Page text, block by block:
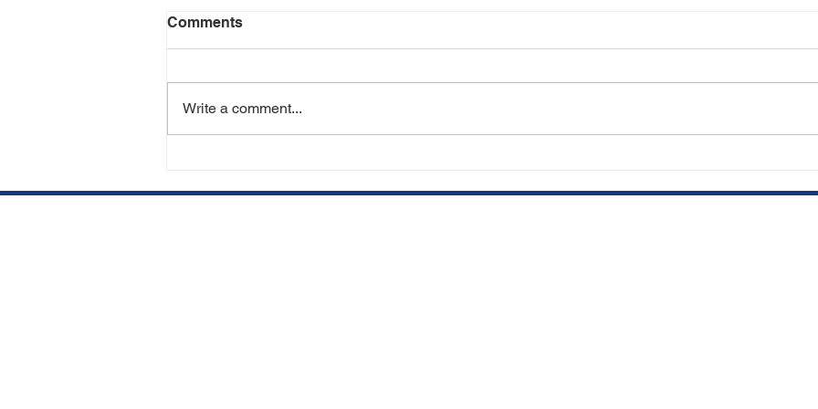
Transplant Experts in Miami
Restoration Experts in
Comments
Write a comment...